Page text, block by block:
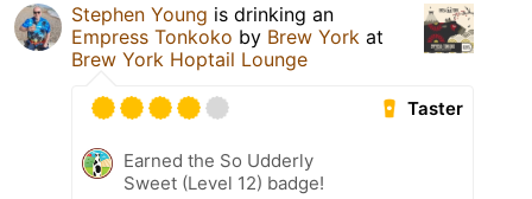
Stephen Young is drinking an
Empress Tonkoko by Brew York at
Brew York Hoptail Lounge
Taster
Earned the So Udderly
Sweet (Level 12) badge!